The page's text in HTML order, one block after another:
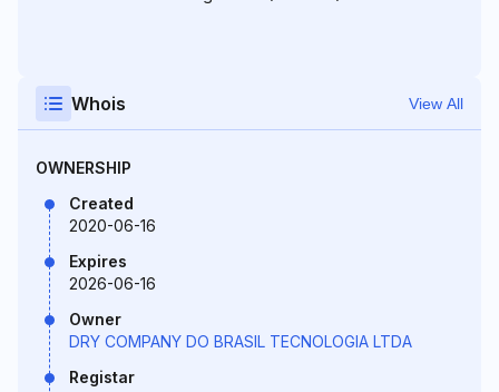
Whois View All
OWNERSHIP
Created
2020-06-16
Expires
2026-06-16
Owner
DRY COMPANY DO BRASIL TECNOLOGIA LTDA
Registar